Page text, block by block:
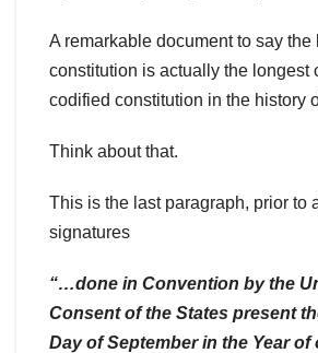
A remarkable document to say the
constitution is actually the longest
codified constitution in the history
Think about that.
This is the last paragraph, prior to
signatures
“…done in Convention by the
Consent of the States present
Day of September in the Year